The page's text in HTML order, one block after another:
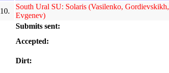
10.
South Ural SU: Solaris (Vasilenko, Gordievskikh,
Evgenev)
Submits sent:
Accepted:
Dirt: